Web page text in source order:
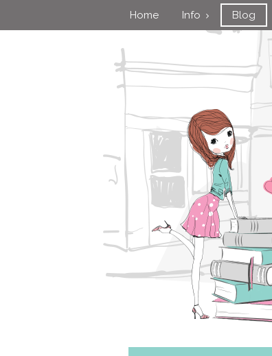
Home Info Blog